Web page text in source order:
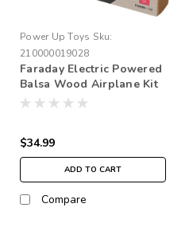
Power Up Toys Sku:
210000019028
Faraday Electric Powered
Balsa Wood Airplane Kit
$34.99
ADD TO CART
Compare